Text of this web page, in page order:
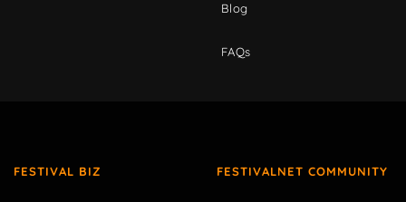
Blog
FAQs
FESTIVAL BIZ FESTIVALNET COMMUNITY